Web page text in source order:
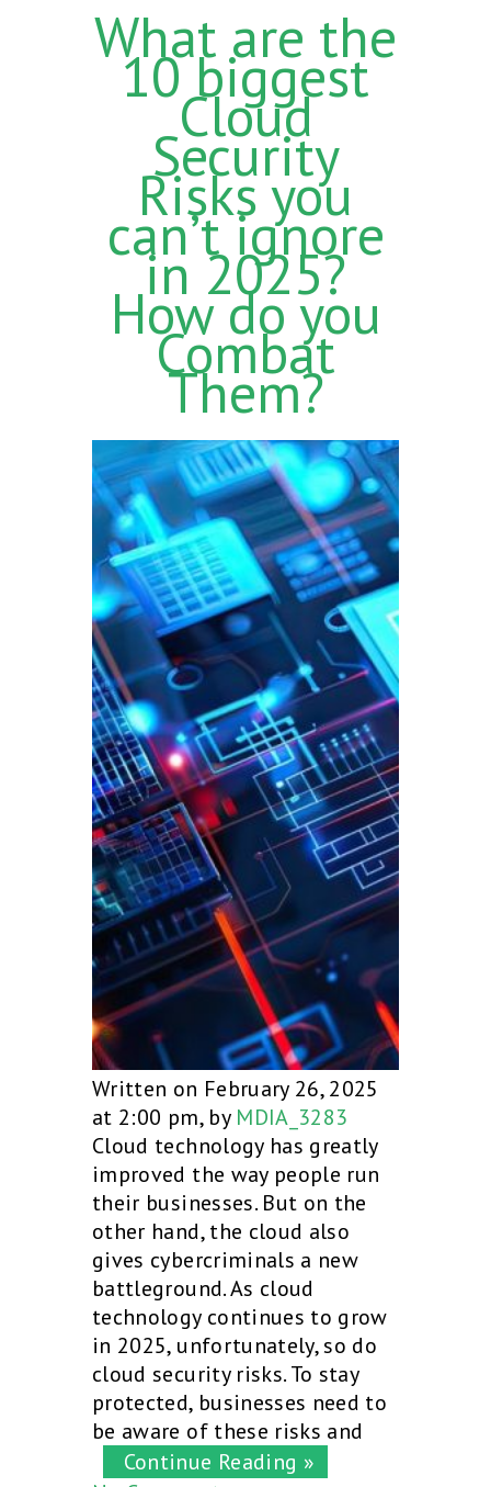
What are the
10 biggest
Cloud
Security
Risks you
can’t ignore
in 2025?
How do you
Combat
Them?
Written on February 26, 2025
at 2:00 pm, by MDIA_3283
Cloud technology has greatly
improved the way people run
their businesses. But on the
other hand, the cloud also
gives cybercriminals a new
battleground. As cloud
technology continues to grow
in 2025, unfortunately, so do
cloud security risks. To stay
protected, businesses need to
be aware of these risks and
Continue Reading »